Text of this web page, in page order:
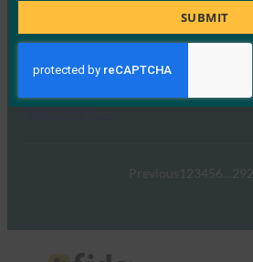
22 9 月, 2025
世界正在迅速摆脱传统的安全方法…
Read More →
Previous 1 2 3456 292
SUBMIT